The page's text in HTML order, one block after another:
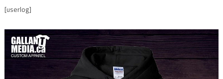
[userlog]